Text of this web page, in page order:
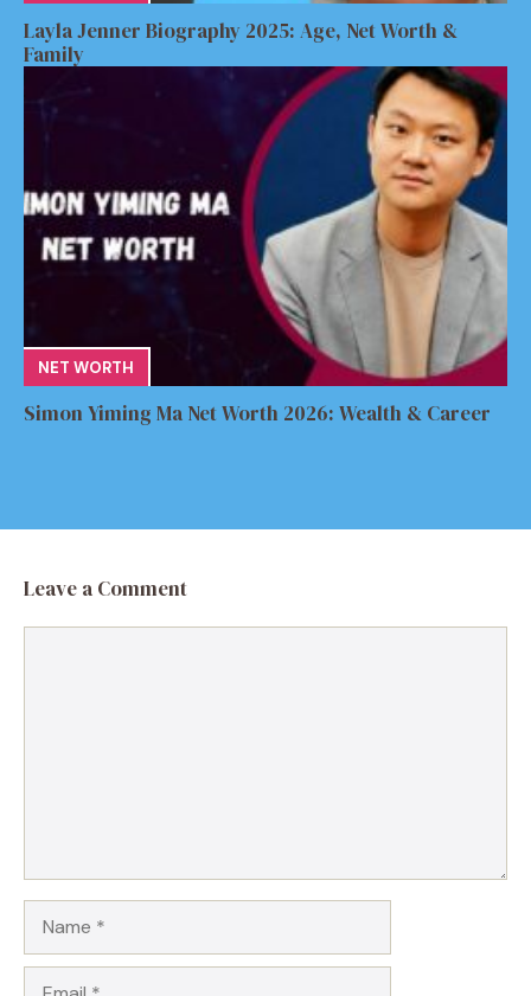
Layla Jenner Biography 2025: Age, Net Worth &
Family
NET WORTH
Simon Yiming Ma Net Worth 2026: Wealth & Career
Leave a Comment